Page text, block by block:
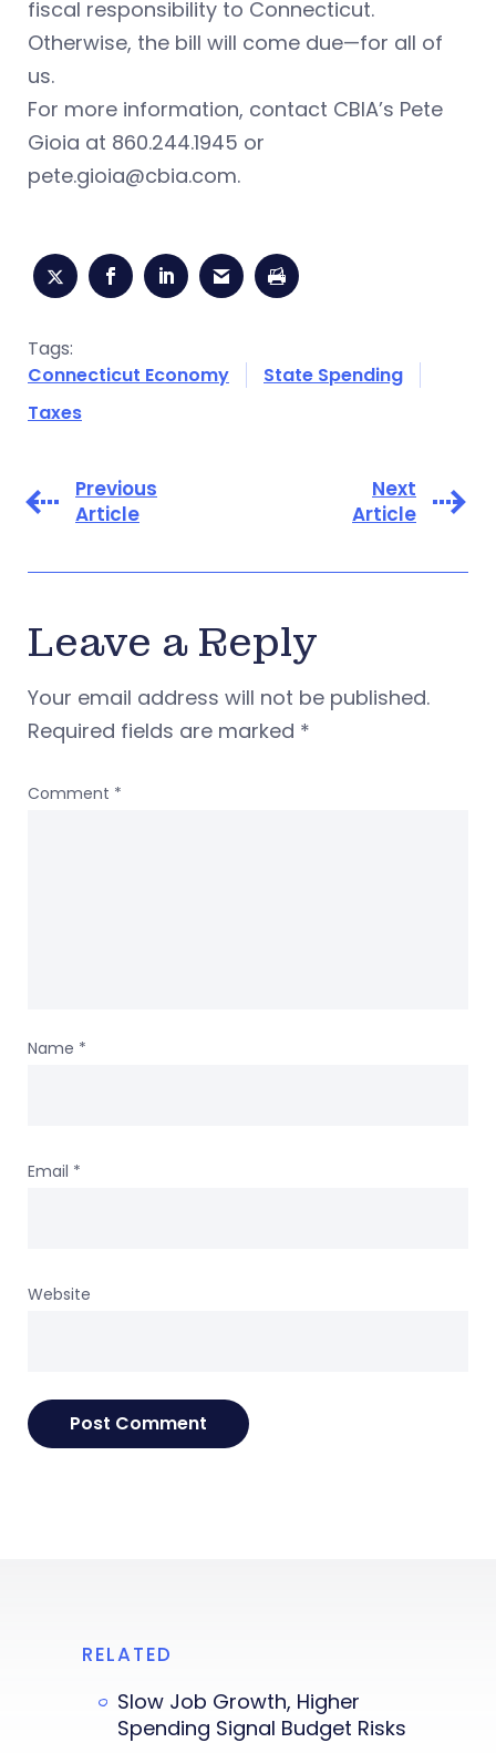
fiscal responsibility to Connecticut.
Otherwise, the bill will come due—for all of
us.
For more information, contact CBIA’s Pete
Gioia at 860.244.1945 or
pete.gioia@cbia.com.
Tags:
Connecticut Economy
State Spending
Taxes
Previous
Article
Next
Article
Leave a Reply
Your email address will not be published.
Required fields are marked *
Comment *
Name *
Email *
Website
RELATED
Slow Job Growth, Higher
Spending Signal Budget Risks